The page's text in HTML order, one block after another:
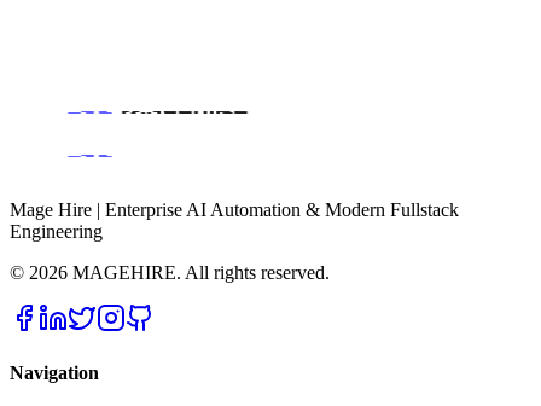
Contact Us
Engineering Blog
Mage Hire | Enterprise AI Automation & Modern Fullstack
Engineering
© 2026 MAGEHIRE. All rights reserved.
Navigation